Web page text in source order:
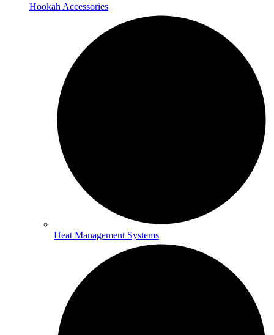
Hookah Accessories
Heat Management Systems